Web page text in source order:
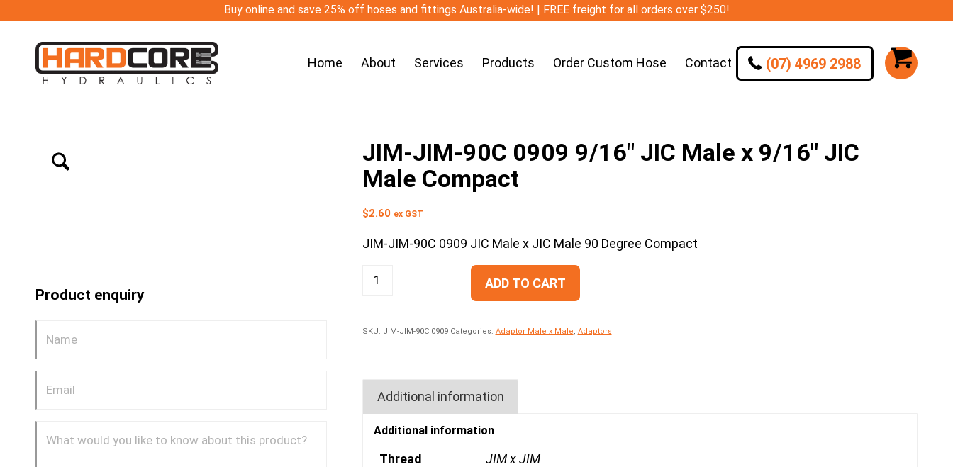
Buy online and save 25% off hoses and fittings Australia-wide! | FREE freight for all orders over $250!
Home About Services Products Order Custom Hose Contact (07) 4969 2988
Product enquiry
JIM-JIM-90C 0909 9/16″ JIC Male x 9/16″ JIC
Male Compact
$2.60 ex GST
JIM-JIM-90C 0909 JIC Male x JIC Male 90 Degree Compact
ADD TO CART
SKU: JIM-JIM-90C 0909 Categories: Adaptor Male x Male Adaptors
Additional information
Additional information
Thread JIM x JIM